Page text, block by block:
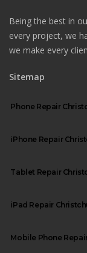
Being the best in
every project, we
we make every
Sitemap
Phone Repair
iPhone Repair
Tablet Repair
iPad Repair
Mobile Phone